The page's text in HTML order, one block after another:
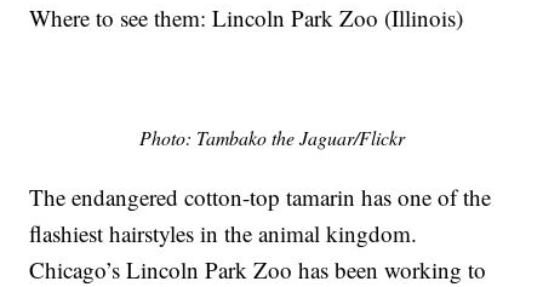
Where to see them: Lincoln Park Zoo (Illinois)
Photo: Tambako the Jaguar/Flickr
The endangered cotton-top tamarin has one of the
flashiest hairstyles in the animal kingdom.
Chicago’s Lincoln Park Zoo has been working to